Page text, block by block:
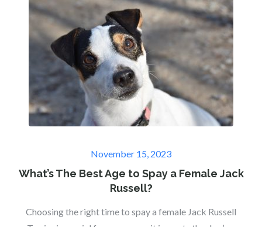
Posted
on
November 15, 2023
What’s The Best Age to Spay a Female Jack
Russell?
Choosing the right time to spay a female Jack Russell